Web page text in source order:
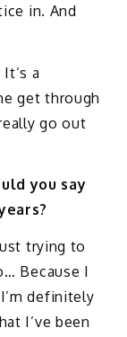
in. And
a
get through
go out
you say
trying to
Because I
definitely
I’ve been